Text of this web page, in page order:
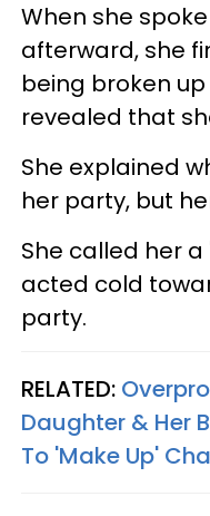
When she
afterward, she
being broken
revealed that
She explained
her party, but
She called her
acted cold
party.
RELATED:
Daughter & Her
To 'Make Up'